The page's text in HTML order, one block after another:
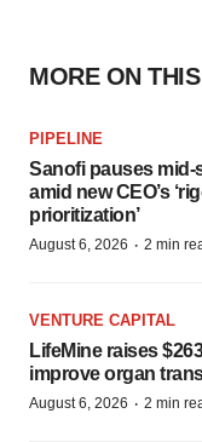
MORE ON
PIPELINE
Sanofi pauses
amid new CEO’s
prioritization’
August 6, 2026 · 2 min
VENTURE CAPITAL
LifeMine raises
improve organ
August 6, 2026 · 2 min